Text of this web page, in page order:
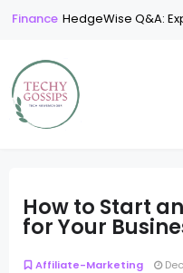
Finance HedgeWise Q&A:
How to Start
for Your
Affiliate-Marketing